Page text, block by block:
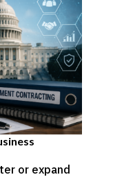
or expand